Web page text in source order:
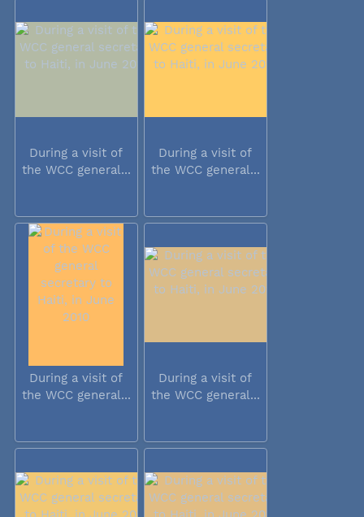
During a visit of
the WCC general...
During a visit of
the WCC general...
During a visit of
the WCC general...
During a visit of
the WCC general...